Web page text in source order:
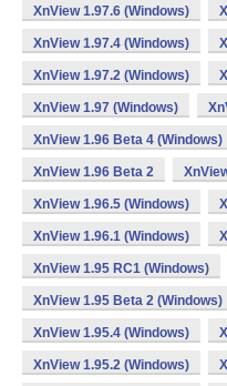
XnView 1.97.6 (Windows)
XnView 1.97.4 (Windows)
XnView 1.97.2 (Windows)
XnView 1.97 (Windows)
XnView 1.96 Beta 4 (Windows)
XnView 1.96 Beta 2
XnView 1.96.5 (Windows)
XnView 1.96.1 (Windows)
XnView 1.95 RC1 (Windows)
XnView 1.95 Beta 2 (Windows)
XnView 1.95.4 (Windows)
XnView 1.95.2 (Windows)